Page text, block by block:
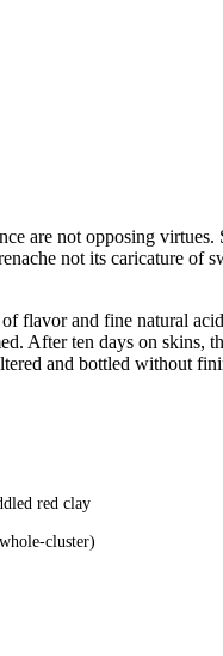
are not opposing
not its caricature of
and fine natural
After ten days on
and bottled without
red clay
cluster)